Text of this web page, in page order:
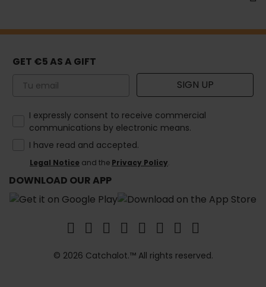
GET €5 AS A GIFT
Email SIGN UP
How would you like to hear from us?
I expressly consent to receive commercial
communications by electronic means.
I have read and accepted.
Legal Notice and the Privacy Policy.
DOWNLOAD OUR APP
© 2026 Catchalot.™ All rights reserved.